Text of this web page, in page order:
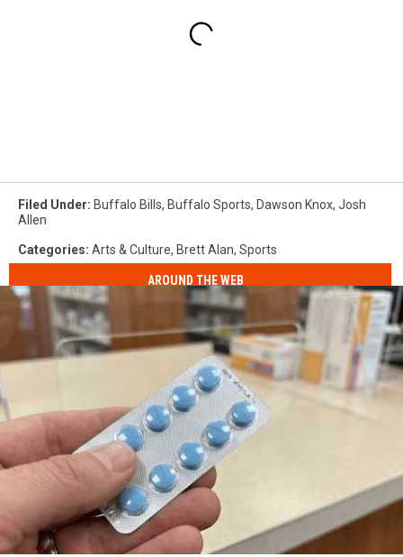
Filed Under: Buffalo Bills, Buffalo Sports, Dawson Knox, Josh
Allen
Categories: Arts & Culture, Brett Alan, Sports
AROUND THE WEB